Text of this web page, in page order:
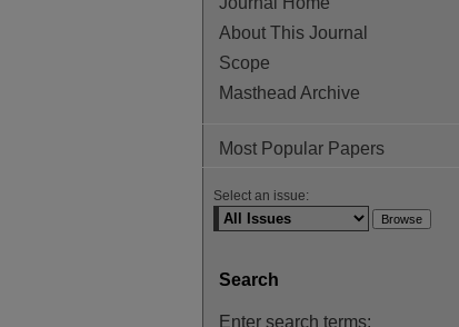
About This Journal
Scope
Masthead Archive
Most Popular Papers
Select an issue:
Search
Enter search terms: